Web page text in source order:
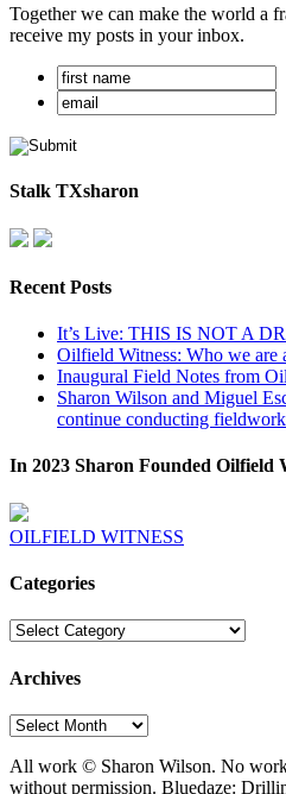
Together we can make the world a
receive my posts in your inbox.
Stalk TXsharon
Recent Posts
It’s Live: THIS IS NOT A
Oilfield Witness: Who we are
Inaugural Field Notes from
Sharon Wilson and Miguel
continue conducting
In 2023 Sharon Founded Oilfield
OILFIELD WITNESS
Categories
Categories
Archives
Archives
All work © Sharon Wilson. No
without permission. Bluedaze: